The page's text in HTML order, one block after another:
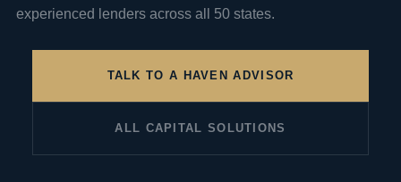
experienced lenders across all 50 states.
TALK TO A HAVEN ADVISOR
ALL CAPITAL SOLUTIONS